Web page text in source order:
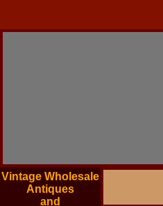
Vintage Wholesale
Antiques
and